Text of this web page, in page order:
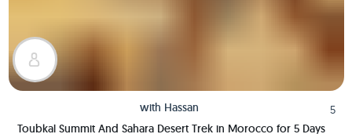
with Hassan
5
Toubkal Summit And Sahara Desert Trek in Morocco for 5 Days